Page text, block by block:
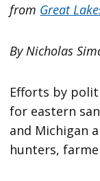
from Great
By Nicholas
Efforts by
for eastern
and Michigan
hunters,